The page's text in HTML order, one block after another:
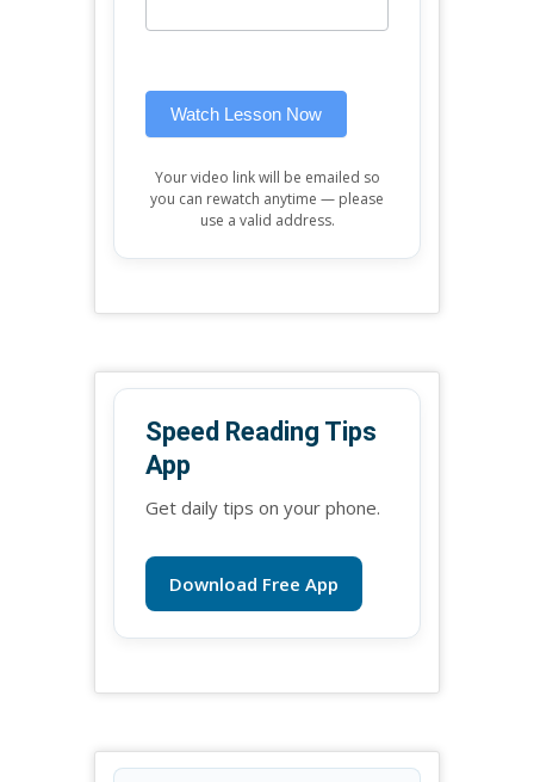
Watch Lesson Now
Your video link will be emailed so
you can rewatch anytime — please
use a valid address.
Speed Reading Tips
App
Get daily tips on your phone.
Download Free App